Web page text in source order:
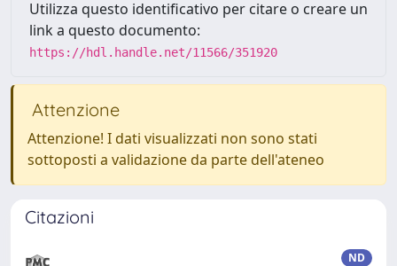
Utilizza questo identificativo per citare o creare un
link a questo documento:
https://hdl.handle.net/11566/351920
Attenzione
Attenzione! I dati visualizzati non sono stati
sottoposti a validazione da parte dell'ateneo
Citazioni
ND